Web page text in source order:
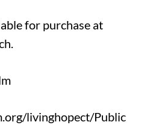
for purchase at
livinghopect/Public